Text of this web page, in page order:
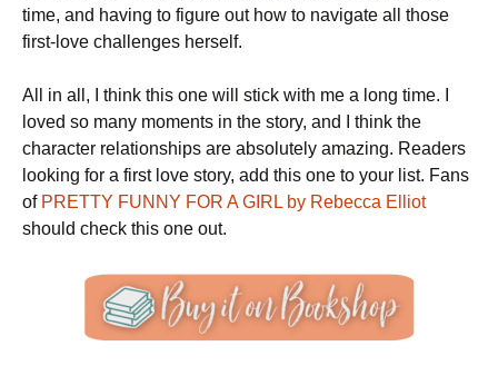
time, and having to figure out how to navigate all those
first-love challenges herself.
All in all, I think this one will stick with me a long time. I
loved so many moments in the story, and I think the
character relationships are absolutely amazing. Readers
looking for a first love story, add this one to your list. Fans
of PRETTY FUNNY FOR A GIRL by Rebecca Elliot
should check this one out.